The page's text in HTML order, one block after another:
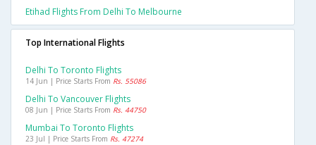
Etihad Flights From Delhi To Melbourne
Top International Flights
Delhi To Toronto Flights
14 Jun | Price Starts From Rs. 55086
Delhi To Vancouver Flights
08 Jun | Price Starts From Rs. 44750
Mumbai To Toronto Flights
23 Jul | Price Starts From Rs. 47274